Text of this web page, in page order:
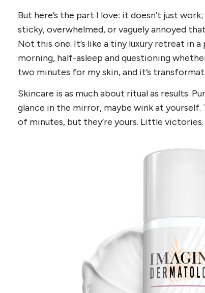
But here’s the part I love: it doesn’t just
sticky, overwhelmed, or vaguely annoyed
Not this one. It’s like a tiny luxury retreat in
morning, half-asleep and questioning
two minutes for my skin, and it’s
Skincare is as much about ritual as results.
glance in the mirror, maybe wink at
of minutes, but they’re yours. Little